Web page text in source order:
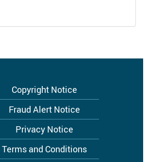
Copyright Notice
Fraud Alert Notice
Privacy Notice
Terms and Conditions